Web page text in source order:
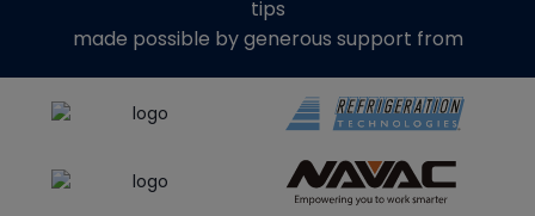
tips
made possible by generous support from